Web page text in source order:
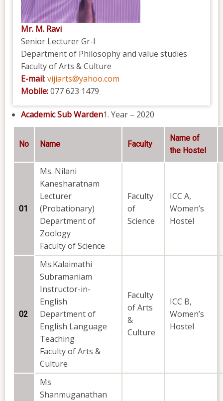
Mr. M. Ravi
Senior Lecturer Gr-I
Department of Philosophy and value studies
Faculty of Arts & Culture
E-mail: vijiarts@yahoo.com
Mobile:077 623 1479
Academic Sub Warden Year – 2020
No Name Faculty
Name of
the Hostel
01
Ms. Nilani
Kanesharatnam
Lecturer
(Probationary)
Department of
Zoology
Faculty of Science
Faculty
of
Science
ICC A,
Women’s
Hostel
02
Ms.Kalaimathi
Subramaniam
Instructor-in-
English
Department of
English Language
Teaching
Faculty of Arts &
Culture
Faculty
of Arts
&
Culture
ICC B,
Women’s
Hostel
Ms
Shanmuganathan